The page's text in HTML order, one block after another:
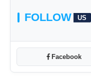
FOLLOW US
Facebook